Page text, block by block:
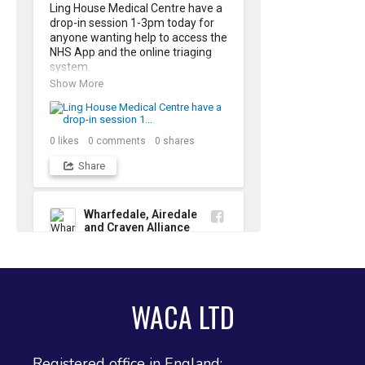
Ling House Medical Centre have a
drop-in session 1-3pm today for
anyone wanting help to access the
NHS App and the online triaging
system.
easiest way to order repeat
prescriptions and manage your
own health record.
Show More
0 likes 0 comments 0 shares
Share
Wharfedale, Airedale
and Craven Alliance
There is a new bereavement
support group , starting in Ilkley
WACA LTD